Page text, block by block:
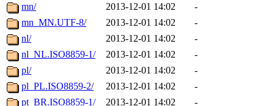
mn/
2013-12-01 14:02
-
mn_MN.UTF-8/
2013-12-01 14:02
-
nl/
2013-12-01 14:02
-
nl_NL.ISO8859-1/
2013-12-01 14:02
-
pl/
2013-12-01 14:02
-
pl_PL.ISO8859-2/
2013-12-01 14:02
-
pt_BR.ISO8859-1/
2013-12-01 14:02
-